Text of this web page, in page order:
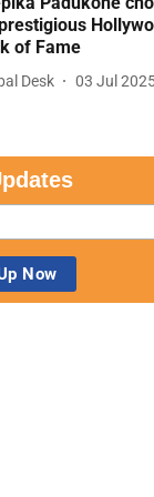
of Fame
Desk 03 Jul